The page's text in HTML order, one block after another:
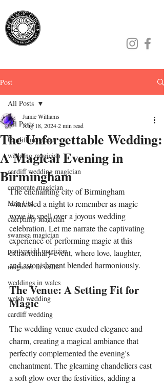
Post
All Posts
Cardiff magician
wedding magician
cardiff wedding magician
corporate magician
Man Utd
caerphilly magician
swansea magician
pontypridd magician
magician in wales
weddings in wales
welsh wedding
cardiff wedding
All Posts
The Unforgettable Wedding:
A Magical Evening in
Birmingham
Jamie Williams
Aug 18, 20242 min read
The enchanting city of Birmingham
witnessed a night to remember as magic
wove its spell over a joyous wedding
celebration. Let me narrate the captivating
experience of performing magic at this
extraordinary event, where love, laughter,
and astonishment blended harmoniously.
The Venue: A Setting Fit for
Magic
The wedding venue exuded elegance and
charm, creating a magical ambiance that
perfectly complemented the evening's
enchantment. The gleaming chandeliers cast
a soft glow over the festivities, adding a